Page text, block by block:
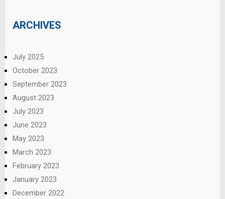
ARCHIVES
July 2025
October 2023
September 2023
August 2023
July 2023
June 2023
May 2023
March 2023
February 2023
January 2023
December 2022